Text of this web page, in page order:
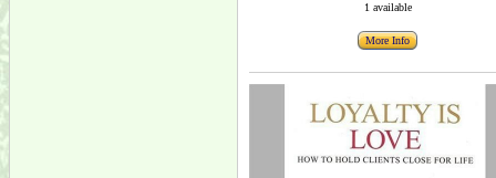
1 available
More Info